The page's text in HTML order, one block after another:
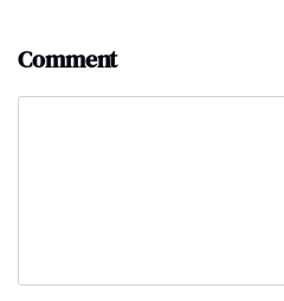
Comment